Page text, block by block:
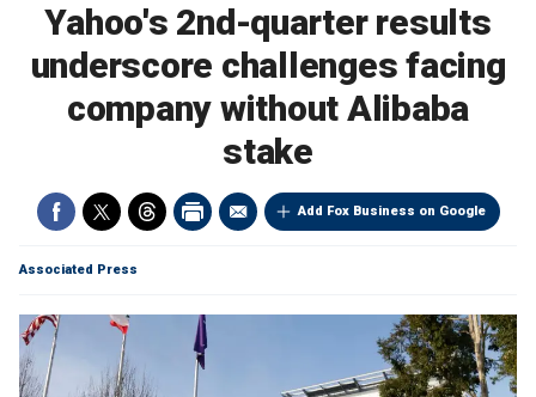
Yahoo's 2nd-quarter results
underscore challenges facing
company without Alibaba
stake
Add Fox Business on Google
Associated Press